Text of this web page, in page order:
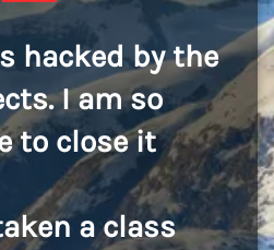
hacked by the
I am so
to close it
a class